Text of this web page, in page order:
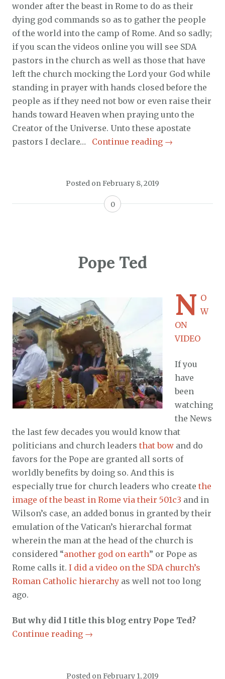
wonder after the beast in Rome to do as their
dying god commands so as to gather the people
of the world into the camp of Rome. And so sadly;
if you scan the videos online you will see SDA
pastors in the church as well as those that have
left the church mocking the Lord your God while
standing in prayer with hands closed before the
people as if they need not bow or even raise their
hands toward Heaven when praying unto the
Creator of the Universe. Unto these apostate
pastors I declare… Continue reading →
Posted onFebruary 8, 2019
0
Pope Ted
N O
W
ON
VIDEO
If you
have
been
watching
the News
the last few decades you would know that
politicians and church leaders that bow and do
favors for the Pope are granted all sorts of
worldly benefits by doing so. And this is
especially true for church leaders who create the
image of the beast in Rome via their 501c3 and in
Wilson’s case, an added bonus in granted by their
emulation of the Vatican’s hierarchal format
wherein the man at the head of the church is
considered “another god on earth” or Pope as
Rome calls it. I did a video on the SDA church’s
Roman Catholic hierarchy as well not too long
ago.
But why did I title this blog entry Pope Ted?
Continue reading →
Posted on February 1, 2019